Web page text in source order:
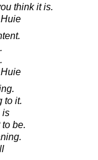
think it is.
to it.
is
be.